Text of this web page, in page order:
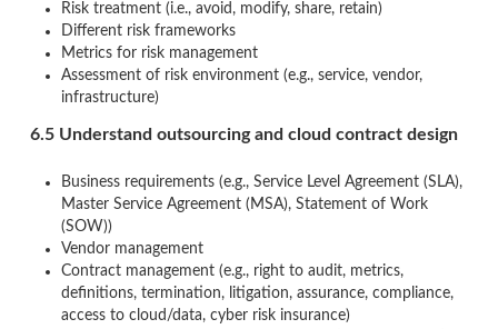
Risk treatment (i.e., avoid, modify, share, retain)
Different risk frameworks
Metrics for risk management
Assessment of risk environment (e.g., service, vendor,
infrastructure)
6.5 Understand outsourcing and cloud contract design
Business requirements (e.g., Service Level Agreement (SLA),
Master Service Agreement (MSA), Statement of Work
(SOW))
Vendor management
Contract management (e.g., right to audit, metrics,
definitions, termination, litigation, assurance, compliance,
access to cloud/data, cyber risk insurance)